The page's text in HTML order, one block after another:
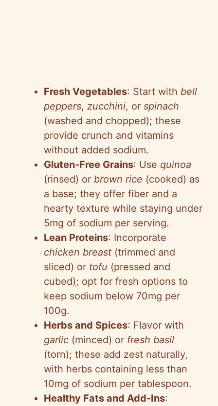
Fresh Vegetables: Start with bell
peppers, zucchini, or spinach
(washed and chopped); these
provide crunch and vitamins
without added sodium.
Gluten-Free Grains: Use quinoa
(rinsed) or brown rice (cooked) as
a base; they offer fiber and a
hearty texture while staying under
5mg of sodium per serving.
Lean Proteins: Incorporate
chicken breast (trimmed and
sliced) or tofu (pressed and
cubed); opt for fresh options to
keep sodium below 70mg per
100g.
Herbs and Spices: Flavor with
garlic (minced) or fresh basil
(torn); these add zest naturally,
with herbs containing less than
10mg of sodium per tablespoon.
Healthy Fats and Add-Ins: